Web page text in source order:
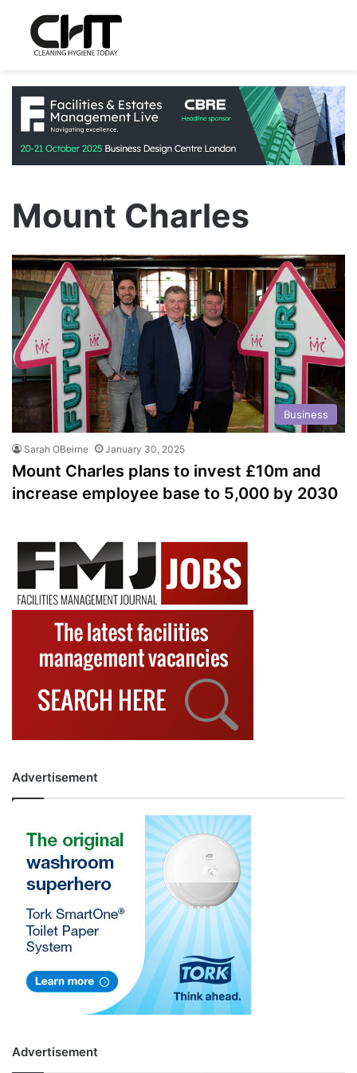
Mount Charles
Business
Sarah OBeirne January 30, 2025
Mount Charles plans to invest £10m and
increase employee base to 5,000 by 2030
Advertisement
Advertisement